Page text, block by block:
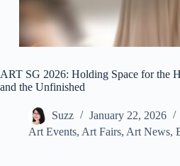
ART SG 2026: Holding Space for the
and the Unfinished
Suzz
January 22, 2026
Art Events, Art Fairs, Art News,